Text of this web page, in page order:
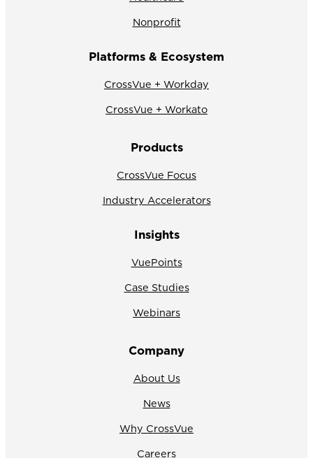
Nonprofit
Platforms & Ecosystem
CrossVue + Workday
CrossVue + Workato
Products
CrossVue Focus
Industry Accelerators
Insights
VuePoints
Case Studies
Webinars
Company
About Us
News
Why CrossVue
Careers